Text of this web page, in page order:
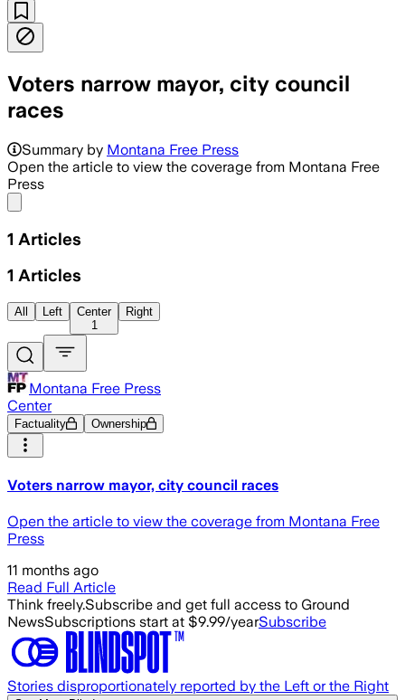
Voters narrow mayor, city council
races
Summary by Montana Free Press
Open the article to view the coverage from Montana Free
Press
1 Articles
1 Articles
All Left
Center
1
Right
Montana Free Press
Center
Factuality Ownership
Voters narrow mayor, city council races
Open the article to view the coverage from Montana Free
Press
11 months ago
Read Full Article
Think freely.Subscribe and get full access to Ground
NewsSubscriptions start at $9.99/yearSubscribe
Stories disproportionately reported by the Left or the Right